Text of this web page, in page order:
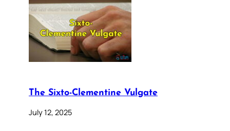
The Sixto-Clementine Vulgate
July 12, 2025